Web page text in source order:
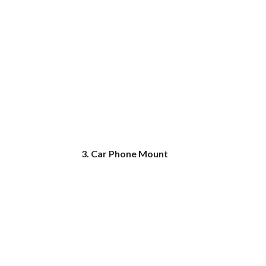
3. Car Phone Mount